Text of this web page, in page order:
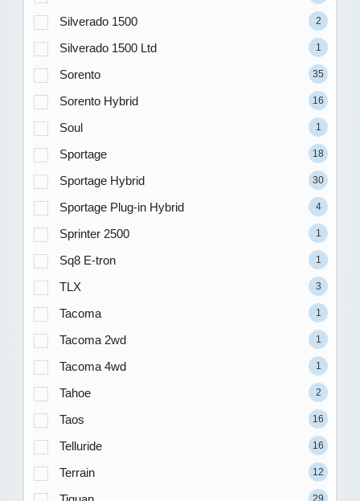
Silverado 1500 2
Silverado 1500 Ltd 1
Sorento 35
Sorento Hybrid 16
Soul 1
Sportage 18
Sportage Hybrid 30
Sportage Plug-in Hybrid 4
Sprinter 2500 1
Sq8 E-tron 1
TLX 3
Tacoma 1
Tacoma 2wd 1
Tacoma 4wd 1
Tahoe 2
Taos 16
Telluride 16
Terrain 12
29